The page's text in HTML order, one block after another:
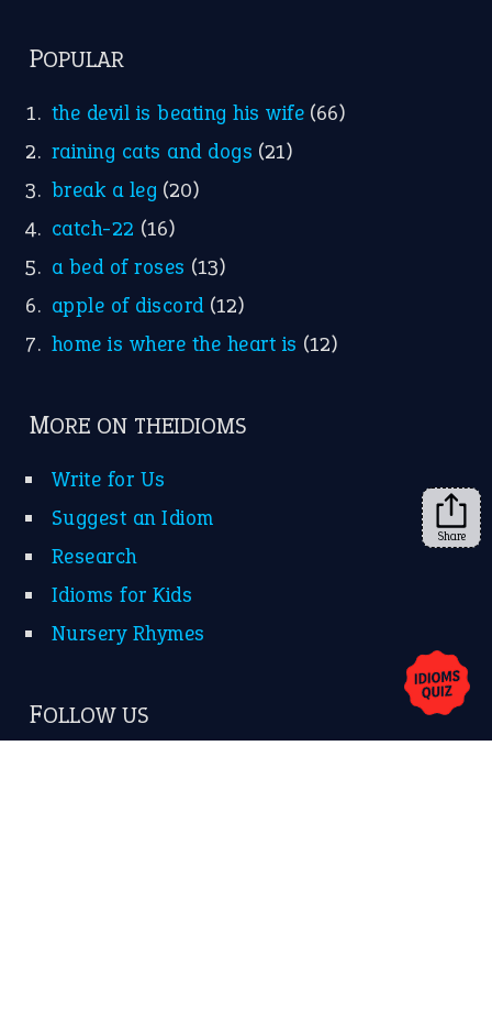
POPULAR
the devil is beating his wife (66)
raining cats and dogs (21)
break a leg (20)
catch-22 (16)
a bed of roses (13)
apple of discord (12)
home is where the heart is (12)
MORE ON THEIDIOMS
Write for Us
Suggest an Idiom
Research
Idioms for Kids
Nursery Rhymes
FOLLOW US
Share